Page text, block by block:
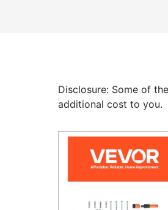
Disclosure: Some of
additional cost to you.